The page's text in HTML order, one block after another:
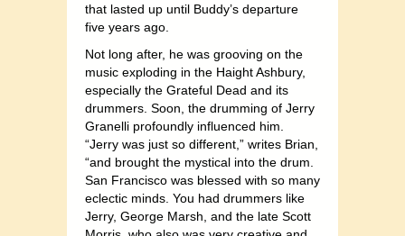
that lasted up until Buddy’s departure
five years ago.
Not long after, he was grooving on the
music exploding in the Haight Ashbury,
especially the Grateful Dead and its
drummers. Soon, the drumming of Jerry
Granelli profoundly influenced him.
“Jerry was just so different,” writes Brian,
“and brought the mystical into the drum.
San Francisco was blessed with so many
eclectic minds. You had drummers like
Jerry, George Marsh, and the late Scott